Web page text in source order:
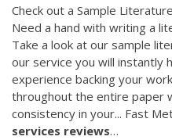
Check out a Sample Literature
Need a hand with writing a
Take a look at our sample
our service you will instantly
experience backing your
throughout the entire paper
consistency in your... Fast
services reviews…